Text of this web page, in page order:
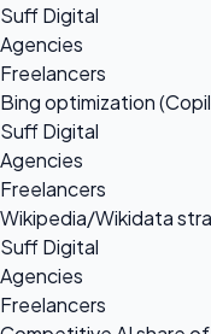
Suff Digital
Agencies
Freelancers
Bing optimization
Suff Digital
Agencies
Freelancers
Wikipedia/Wikidata
Suff Digital
Agencies
Freelancers